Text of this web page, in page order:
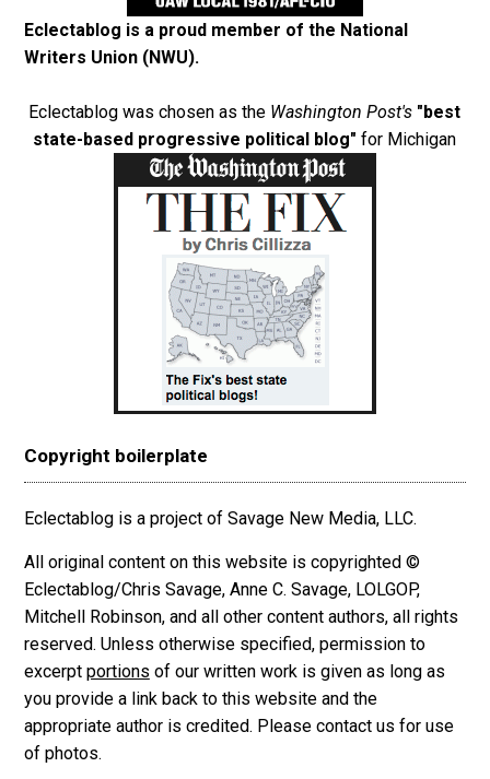
Eclectablog is a proud member of the National
Writers Union (NWU).
Eclectablog was chosen as the Washington Post's "best
state-based progressive political blog" for Michigan
Copyright boilerplate
Eclectablog is a project of Savage New Media, LLC.
All original content on this website is copyrighted ©
Eclectablog/Chris Savage, Anne C. Savage, LOLGOP,
Mitchell Robinson, and all other content authors, all rights
reserved. Unless otherwise specified, permission to
excerpt portions of our written work is given as long as
you provide a link back to this website and the
appropriate author is credited. Please contact us for use
of photos.